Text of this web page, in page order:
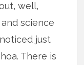
well,
science
just
There is